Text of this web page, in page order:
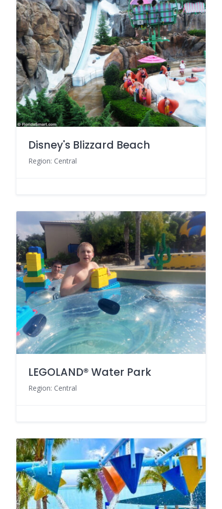
Disney's Blizzard Beach
Region: Central
LEGOLAND® Water Park
Region: Central